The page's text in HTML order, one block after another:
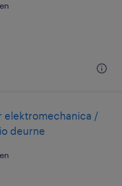
elektromechanica /
deurne